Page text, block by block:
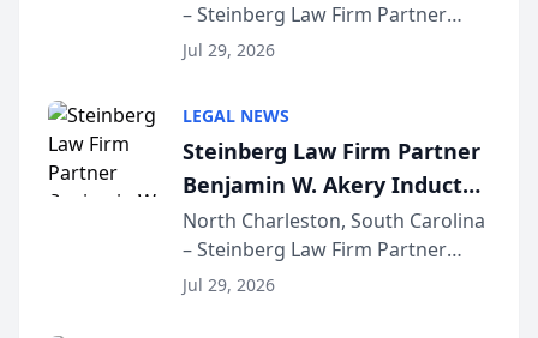
Million Dollar Advocates
Forum
– Steinberg Law Firm Partner
Benjamin W. Akery has been
Dollar Advocates Forum, a
national organization tha...
Jul 29, 2026
LEGAL NEWS
Steinberg Law Firm Partner
Benjamin W. Akery Inducted
Into Multi-Million Dollar &
Million Dollar Advocates
Forum
North Charleston, South Carolina
– Steinberg Law Firm Partner
Benjamin W. Akery has been
Jul 29, 2026